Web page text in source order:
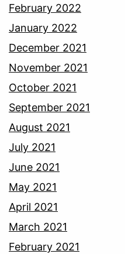
February 2022
January 2022
December 2021
November 2021
October 2021
September 2021
August 2021
July 2021
June 2021
May 2021
April 2021
March 2021
February 2021